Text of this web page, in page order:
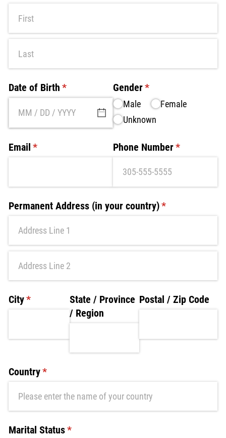
Date of Birth *
(required) Gender*
(required)
Male
Female
Unknown
Email *
(required) Phone Number*
(required)
Permanent Address (in your country)*
(required)
City*
(required)
State /​ Province
/​ Region
Postal /​ Zip Code
Country*
(required)
Marital Status*
(required)